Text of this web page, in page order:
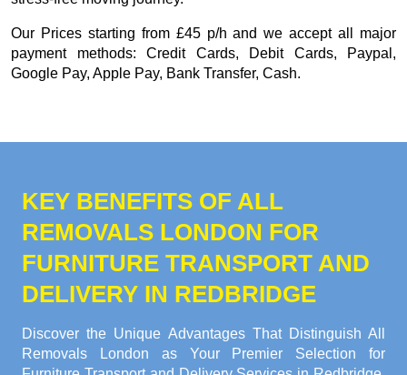
Our Prices starting from £45 p/h and we accept all major
payment methods: Credit Cards, Debit Cards, Paypal,
Google Pay, Apple Pay, Bank Transfer, Cash.
KEY BENEFITS OF ALL
REMOVALS LONDON FOR
FURNITURE TRANSPORT AND
DELIVERY IN REDBRIDGE
Discover the Unique Advantages That Distinguish All
Removals London as Your Premier Selection for